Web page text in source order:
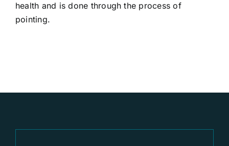
health and is done through the process of
pointing.